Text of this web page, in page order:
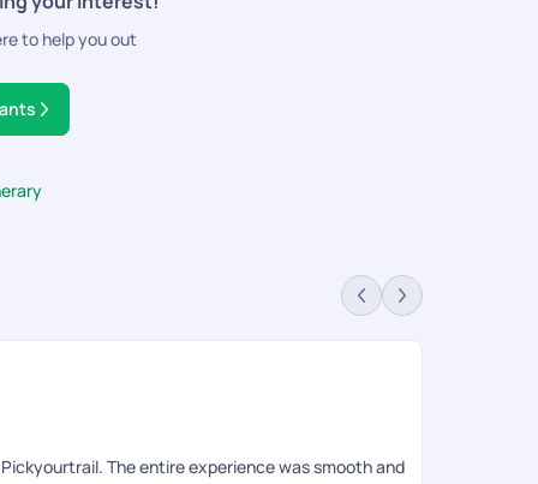
to help you out
The entire experience was smooth and